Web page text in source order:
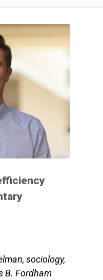
sociology,
B. Fordham